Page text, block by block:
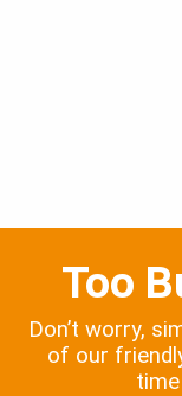
Too
Don’t worry,
of our